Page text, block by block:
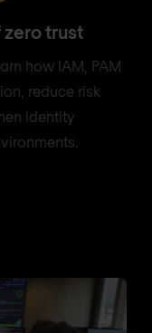
trust
how IAM, PAM
reduce risk
identity